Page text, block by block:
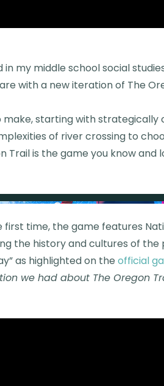
my middle school social
with a new iteration of The
make, starting with strategically
of river crossing to
Trail is the game you know
first time, the game features
the history and cultures of the
as highlighted on the official
we had about The Oregon